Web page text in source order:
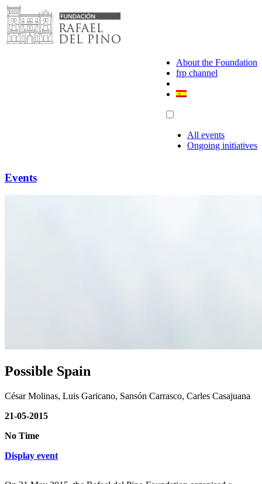
Skip
to
content
About the Foundation
frp channel
All events
Ongoing initiatives
Events
Possible Spain
César Molinas, Luis Garicano, Sansón Carrasco, Carles Casajuana
21-05-2015
No Time
Display event